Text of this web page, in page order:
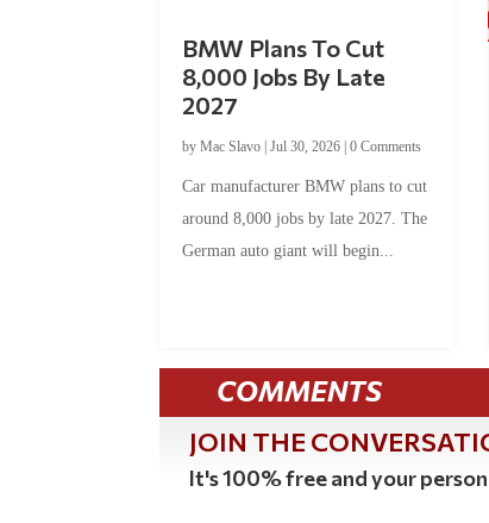
BMW Plans To Cut
8,000 Jobs By Late
2027
byMac Slavo |Jul 30, 2026 |0 Comments
Car manufacturer BMW plans to cut
around 8,000 jobs by late 2027. The
German auto giant will begin...
COMMENTS
JOIN THE
It's 100% free and your